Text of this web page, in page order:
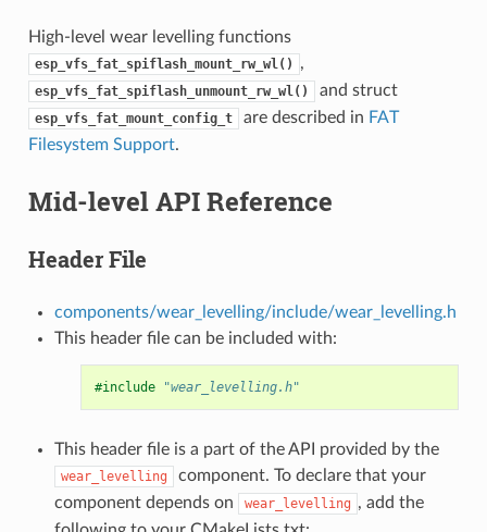
High-level wear levelling functions
esp_vfs_fat_spiflash_mount_rw_wl() ,
esp_vfs_fat_spiflash_unmount_rw_wl() and struct
esp_vfs_fat_mount_config_t are described in FAT
Filesystem Support.
Mid-level API Reference
Header File
components/wear_levelling/include/wear_levelling.h
This header file can be included with:
#include "wear_levelling.h"
This header file is a part of the API provided by the
wear_levelling
component. To declare that your
component depends on
wear_levelling , add the